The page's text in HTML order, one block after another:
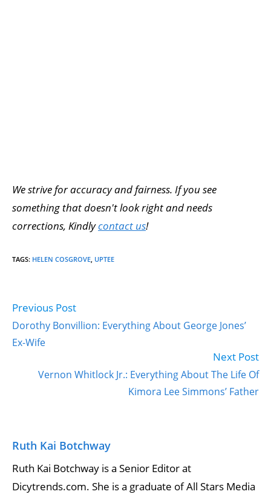
We strive for accuracy and fairness. If you see
something that doesn't look right and needs
corrections, Kindlycontact us!
TAGS: HELEN COSGROVE UPTEE
Read
articles
Previous Post
Dorothy Bonvillion: Everything About George Jones’
Ex-Wife
Next Post
Vernon Whitlock Jr.: Everything About The Life Of
Kimora Lee Simmons’ Father
Ruth Kai Botchway
Ruth Kai Botchway is a Senior Editor at
Dicytrends.com. She is a graduate of All Stars Media